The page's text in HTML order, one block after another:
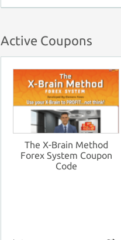
Active Coupons
The X-Brain Method
Forex System Coupon
Code